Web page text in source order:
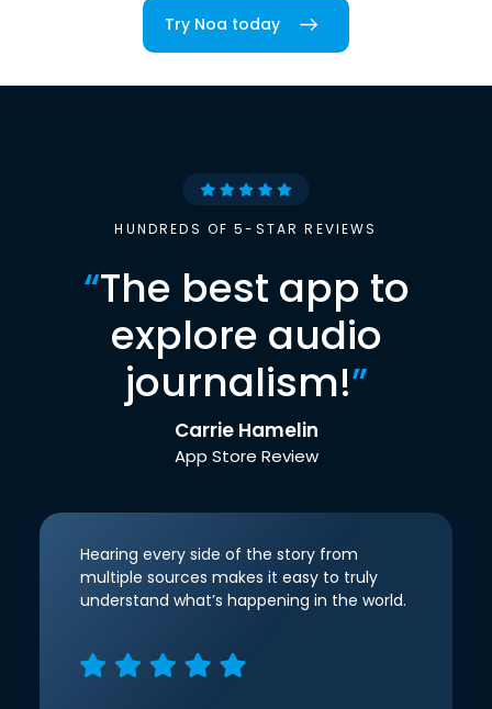
Try Noa today
HUNDREDS OF 5-STAR REVIEWS
“The best app to
explore audio
journalism!”
Carrie Hamelin
App Store Review
Hearing every side of the story from
multiple sources makes it easy to truly
understand what’s happening in the world.